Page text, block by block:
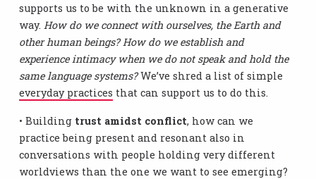
supports us to be with the unknown in a generative
way. How do we connect with ourselves, the Earth and
other human beings? How do we establish and
experience intimacy when we do not speak and hold the
same language systems?We’ve shred a list of simple
everyday practices that can support us to do this.
• Building trust amidst conflict, how can we
practice being present and resonant also in
conversations with people holding very different
worldviews than the one we want to see emerging?